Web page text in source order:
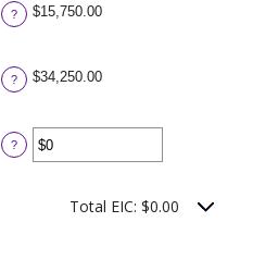
$0
and
? $15,750.00
? $34,250.00
Enter
an
?
Total EIC: $0.00